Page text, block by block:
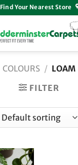
Find Your Nearest Store
COLOURS / LOAM
FILTER